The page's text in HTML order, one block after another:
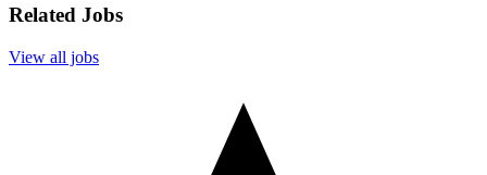
Related Jobs
View all jobs